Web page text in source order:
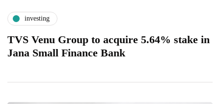
investing
TVS Venu Group to acquire 5.64% stake in
Jana Small Finance Bank